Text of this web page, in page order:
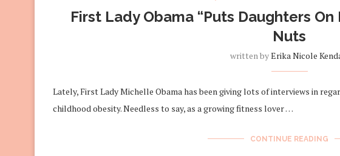
First Lady Obama “Puts Daughters
Nuts
written byErika Nicole
Lately, First Lady Michelle Obama has been giving lots of interviews in
childhood obesity. Needless to say, as a growing fitness lover …
CONTINUE READING